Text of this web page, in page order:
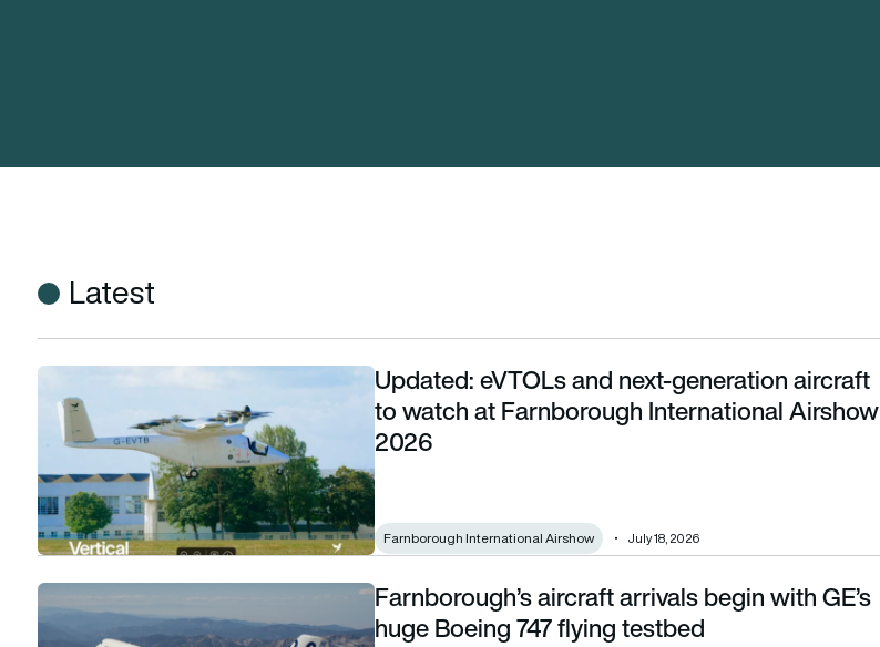
Latest
Updated: eVTOLs and next-generation aircraft to watch at Farnborough International Airshow 2026
Updated: eVTOLs and next-generation aircraft
to watch at Farnborough International Airshow
2026
Farnborough International Airshow July 18, 2026
Farnborough’s aircraft arrivals begin with GE’s huge Boeing 747 flying testbed
Farnborough’s aircraft arrivals begin with GE’s
huge Boeing 747 flying testbed